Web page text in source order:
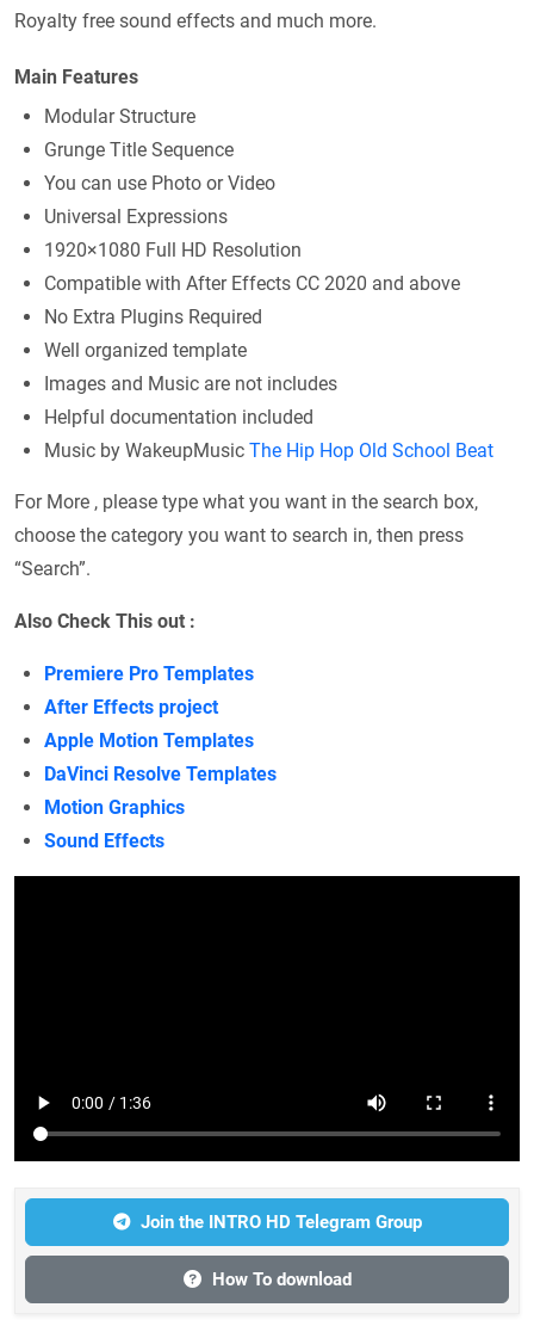
Royalty free sound effects and much more.
Main Features
Modular Structure
Grunge Title Sequence
You can use Photo or Video
Universal Expressions
1920×1080 Full HD Resolution
Compatible with After Effects CC 2020 and above
No Extra Plugins Required
Well organized template
Images and Music are not includes
Helpful documentation included
Music by WakeupMusic The Hip Hop Old School Beat
For More , please type what you want in the search box,
choose the category you want to search in, then press
“Search”.
Also Check This out :
Premiere Pro Templates
After Effects project
Apple Motion Templates
DaVinci Resolve Templates
Motion Graphics
Sound Effects
Join the INTRO HD Telegram Group
How To download